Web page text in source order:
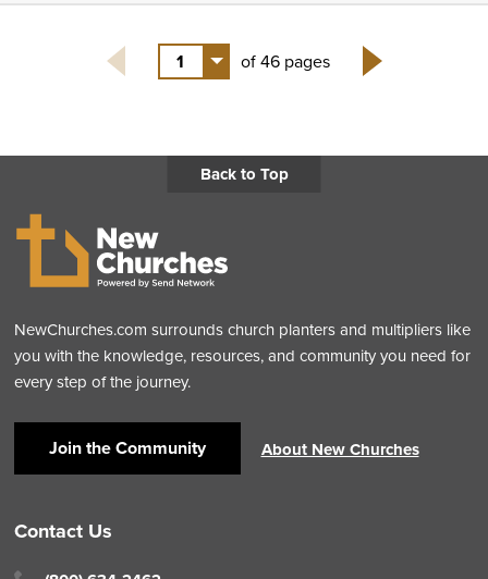
1
of 46 pages
Back to Top
NewChurches.com surrounds church planters and multipliers like
you with the knowledge, resources, and community you need for
every step of the journey.
Join the Community About New Churches
Contact Us